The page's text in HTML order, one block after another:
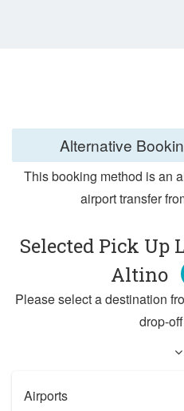
Alternative
This booking method is an
airport transfer
Selected Pick Up
Altino
Please select a destination
drop-
Airports